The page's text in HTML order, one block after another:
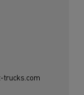
trucks.com